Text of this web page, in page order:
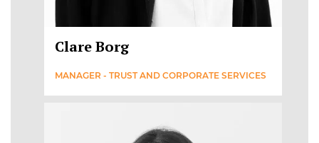
Clare Borg
MANAGER - TRUST AND CORPORATE SERVICES